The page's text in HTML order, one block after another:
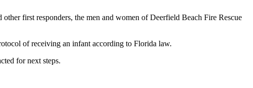
first responders, the men and women of Deerfield Beach Fire Rescue
of receiving an infant according to Florida law.
for next steps.